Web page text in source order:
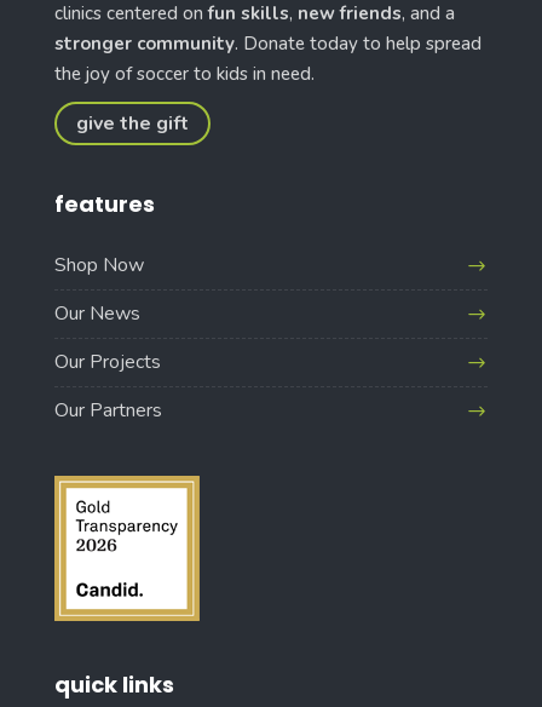
clinics centered onfun skills, new friends, and a
stronger community. Donate today to help spread
the joy of soccer to kids in need.
give the gift
features
Shop Now
Our News
Our Projects
Our Partners
quick links